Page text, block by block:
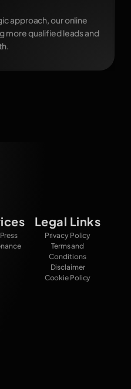
approach, our online
more qualified leads and
Legal Links
Privacy Policy
Terms and
Conditions
Disclaimer
Cookie Policy